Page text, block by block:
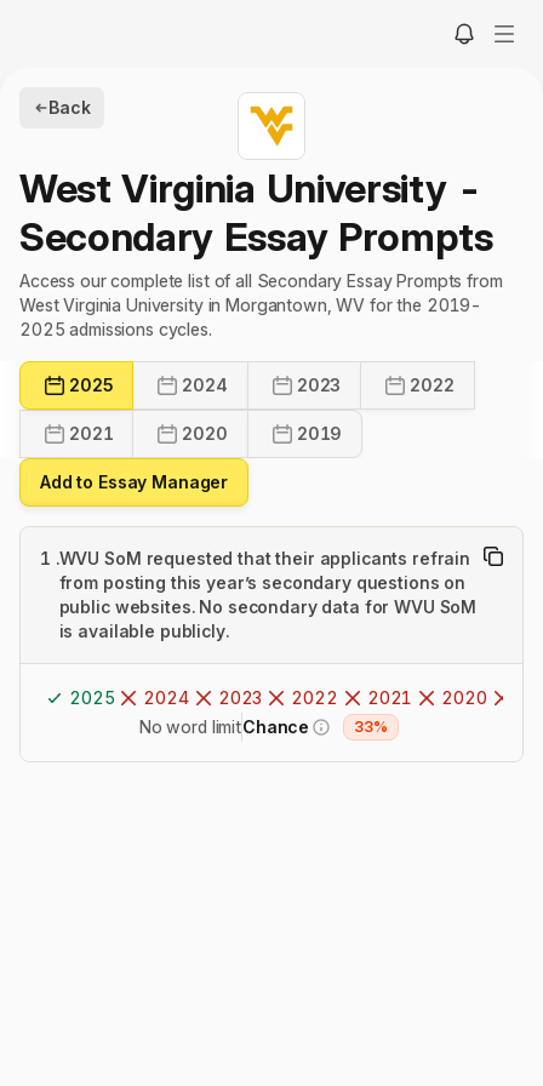
Back
West Virginia University -
Secondary Essay Prompts
Access our complete list of all Secondary Essay Prompts from
West Virginia University in Morgantown, WV for the 2019-
2025 admissions cycles.
2025 2024 2023 2022
2021 2020 2019
Add to Essay Manager
1 .WVU SoM requested that their applicants refrain
from posting this year’s secondary questions on
public websites. No secondary data for WVU SoM
is available publicly.
2025 2024 2023 2022 2021 2020
No word limitChance 33%